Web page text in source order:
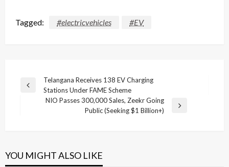
Tagged: #electricvehicles #EV
Post
navigation
Previous
Telangana Receives 138 EV Charging
Stations Under FAME Scheme
NIO Passes 300,000 Sales, Zeekr Going
Public (Seeking $1 Billion+)
YOU MIGHT ALSO LIKE